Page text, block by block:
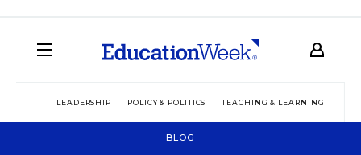
LEADERSHIP POLICY & POLITICS TEACHING & LEARNING
BLOG